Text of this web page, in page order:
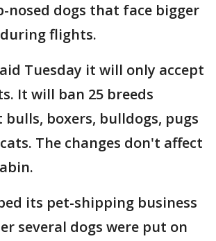
nosed dogs that face bigger
flights.
Tuesday it will only accept
It will ban 25 breeds
boxers, bulldogs, pugs
The changes don't affect
its pet-shipping business
several dogs were put on